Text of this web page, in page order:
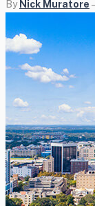
By Nick Muratore